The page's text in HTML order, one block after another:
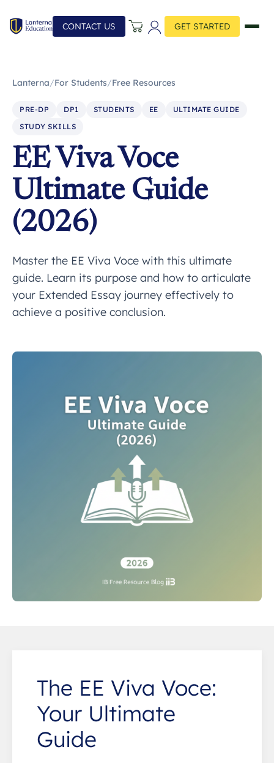
CONTACT US GET STARTED
Lanterna/For Students/Free Resources
PRE-DP DP1 STUDENTS EE
ULTIMATE GUIDE
STUDY SKILLS
EE Viva Voce
Ultimate Guide
(2026)
Master the EE Viva Voce with this ultimate
guide. Learn its purpose and how to articulate
your Extended Essay journey effectively to
achieve a positive conclusion.
The EE Viva Voce:
Your Ultimate
Guide